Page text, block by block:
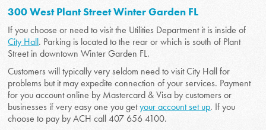
300 West Plant Street Winter Garden FL
If you choose or need to visit the Utilities Department it is inside of
City Hall. Parking is located to the rear or which is south of Plant
Street in downtown Winter Garden FL.
Customers will typically very seldom need to visit City Hall for
problems but it may expedite connection of your services. Payment
for you account online by Mastercard & Visa by customers or
businesses if very easy one you getyour account set up. If you
choose to pay by ACH call 407 656 4100.